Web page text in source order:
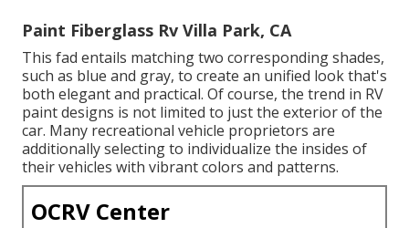
Paint Fiberglass Rv Villa Park, CA
This fad entails matching two corresponding shades,
such as blue and gray, to create an unified look that's
both elegant and practical. Of course, the trend in RV
paint designs is not limited to just the exterior of the
car. Many recreational vehicle proprietors are
additionally selecting to individualize the insides of
their vehicles with vibrant colors and patterns.
OCRV Center